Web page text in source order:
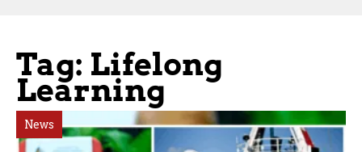
Tag: Lifelong
Learning
News